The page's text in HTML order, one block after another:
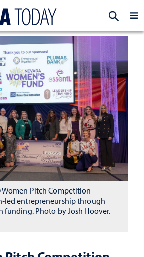
Pitch Competition
entrepreneurship through
funding. Photo by Josh Hoover.